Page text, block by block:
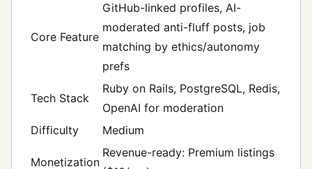
Core Feature
GitHub-linked profiles, AI-
moderated anti-fluff posts, job
matching by ethics/autonomy
prefs
Tech Stack
Ruby on Rails, PostgreSQL, Redis,
OpenAI for moderation
Difficulty
Medium
Monetization
Revenue-ready: Premium listings